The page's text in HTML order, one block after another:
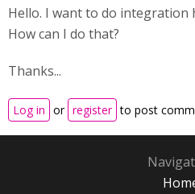
Hello. I want to do integration
How can I do that?
Thanks...
Log in or register to post